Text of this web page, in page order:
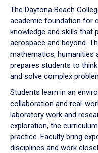
down
arrow
to
The Daytona Beach
academic foundation for
knowledge and skills that
aerospace and beyond.
mathematics, humanities
prepares students to
and solve complex
Students learn in an
collaboration and real-
laboratory work and
exploration, the
practice. Faculty bring
disciplines and work